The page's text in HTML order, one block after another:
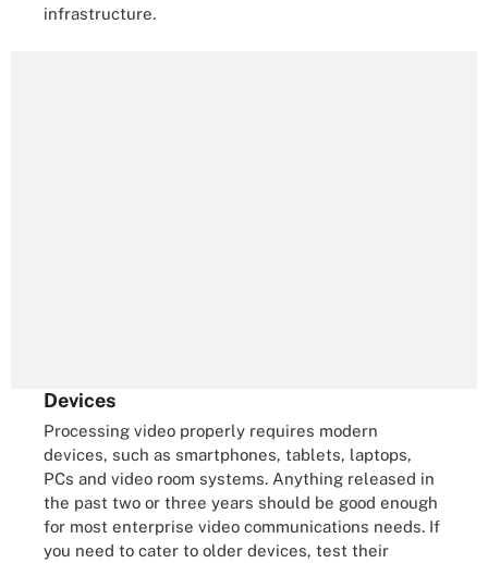
infrastructure.
Devices
Processing video properly requires modern
devices, such as smartphones, tablets, laptops,
PCs and video room systems. Anything released in
the past two or three years should be good enough
for most enterprise video communications needs. If
you need to cater to older devices, test their